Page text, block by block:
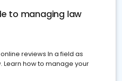
to managing law
reviews In a field as
how to manage your